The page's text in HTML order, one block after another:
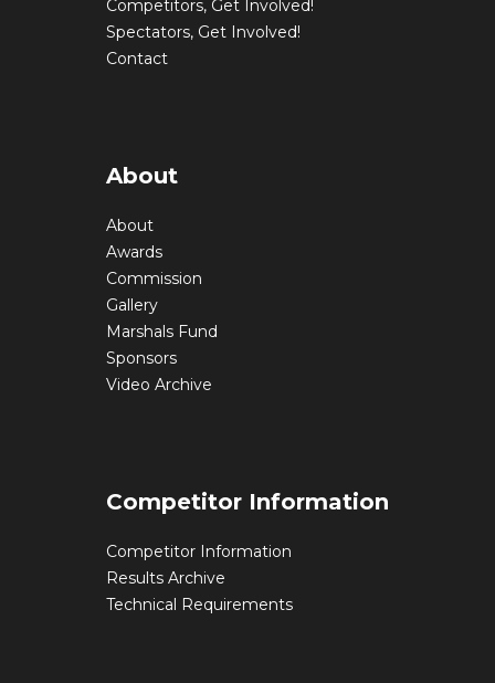
Competitors, Get Involved!
Spectators, Get Involved!
Contact
About
About
Awards
Commission
Gallery
Marshals Fund
Sponsors
Video Archive
Competitor Information
Competitor Information
Results Archive
Technical Requirements